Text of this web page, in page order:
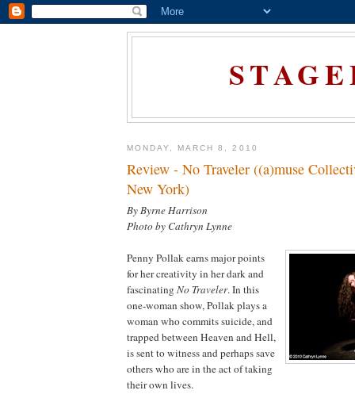
MONDAY, MARCH 8, 2010
Review - No Traveler ((a)muse
New York)
By Byrne Harrison
Photo by Cathryn Lynne
Penny Pollak earns major points
for her creativity in her dark and
fascinating No Traveler. In this
one-woman show, Pollak plays a
woman who commits suicide, and
trapped between Heaven and Hell,
is sent to witness and perhaps save
others who are in the act of taking
their own lives.